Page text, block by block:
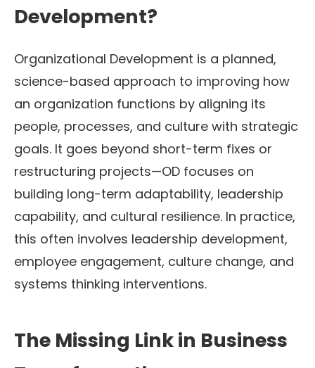
Development?
Organizational Development is a planned,
science-based approach to improving how
an organization functions by aligning its
people, processes, and culture with strategic
goals. It goes beyond short-term fixes or
restructuring projects—OD focuses on
building long-term adaptability, leadership
capability, and cultural resilience. In practice,
this often involves leadership development,
employee engagement, culture change, and
systems thinking interventions.
The Missing Link in Business